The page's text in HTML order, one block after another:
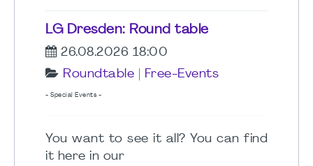
LG Dresden: Round table
26.08.2026 18:00
Roundtable
Free-Events
- Special Events -
You want to see it all? You can find
it here in our